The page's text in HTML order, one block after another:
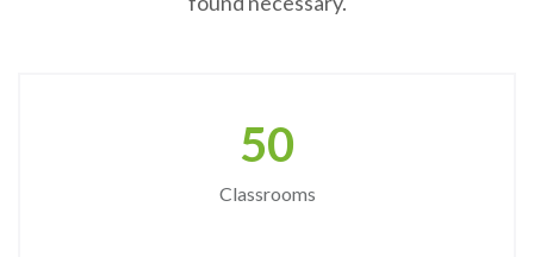
50
Classrooms